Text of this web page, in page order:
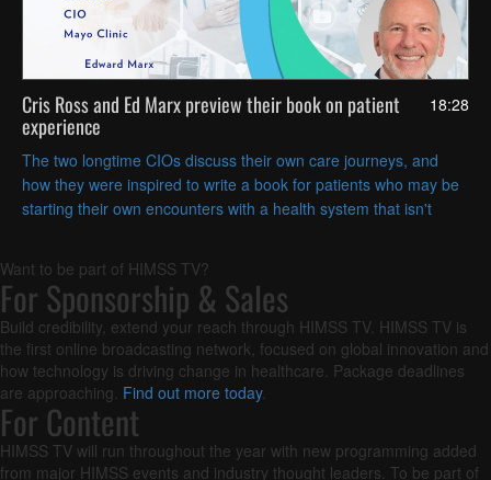
18:28
Cris Ross and Ed Marx preview their book on patient
experience
The two longtime CIOs discuss their own care journeys, and
how they were inspired to write a book for patients who may be
starting their own encounters with a health system that isn't
Want to be part of HIMSS TV?
For Sponsorship & Sales
Build credibility, extend your reach through HIMSS TV. HIMSS TV is
the first online broadcasting network, focused on global innovation and
how technology is driving change in healthcare. Package deadlines
are approaching. Find out more today.
For Content
HIMSS TV will run throughout the year with new programming added
from major HIMSS events and industry thought leaders. To be part of